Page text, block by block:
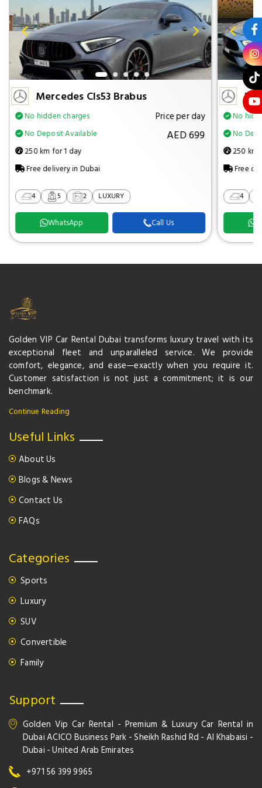
Mercedes Cls53 Brabus
No hidden charges
No Deposit Available
250 km for 1 day
Free delivery in Dubai
Price per day
AED 699
4 5 2 LUXURY
WhatsApp Call Us
No
No
250 km
Free
4
Golden VIP Car Rental Dubai transforms luxury travel with its
exceptional fleet and unparalleled service. We provide
comfort, elegance, and ease—exactly when you require it.
Customer satisfaction is not just a commitment; it is our
benchmark.
Continue Reading
Useful Links
About Us
Blogs & News
Contact Us
FAQs
Categories
Sports
Luxury
SUV
Convertible
Family
Support
Golden Vip Car Rental - Premium & Luxury Car Rental in
Dubai ACICO Business Park - Sheikh Rashid Rd - Al Khabaisi -
Dubai - United Arab Emirates
+971 56 399 9965